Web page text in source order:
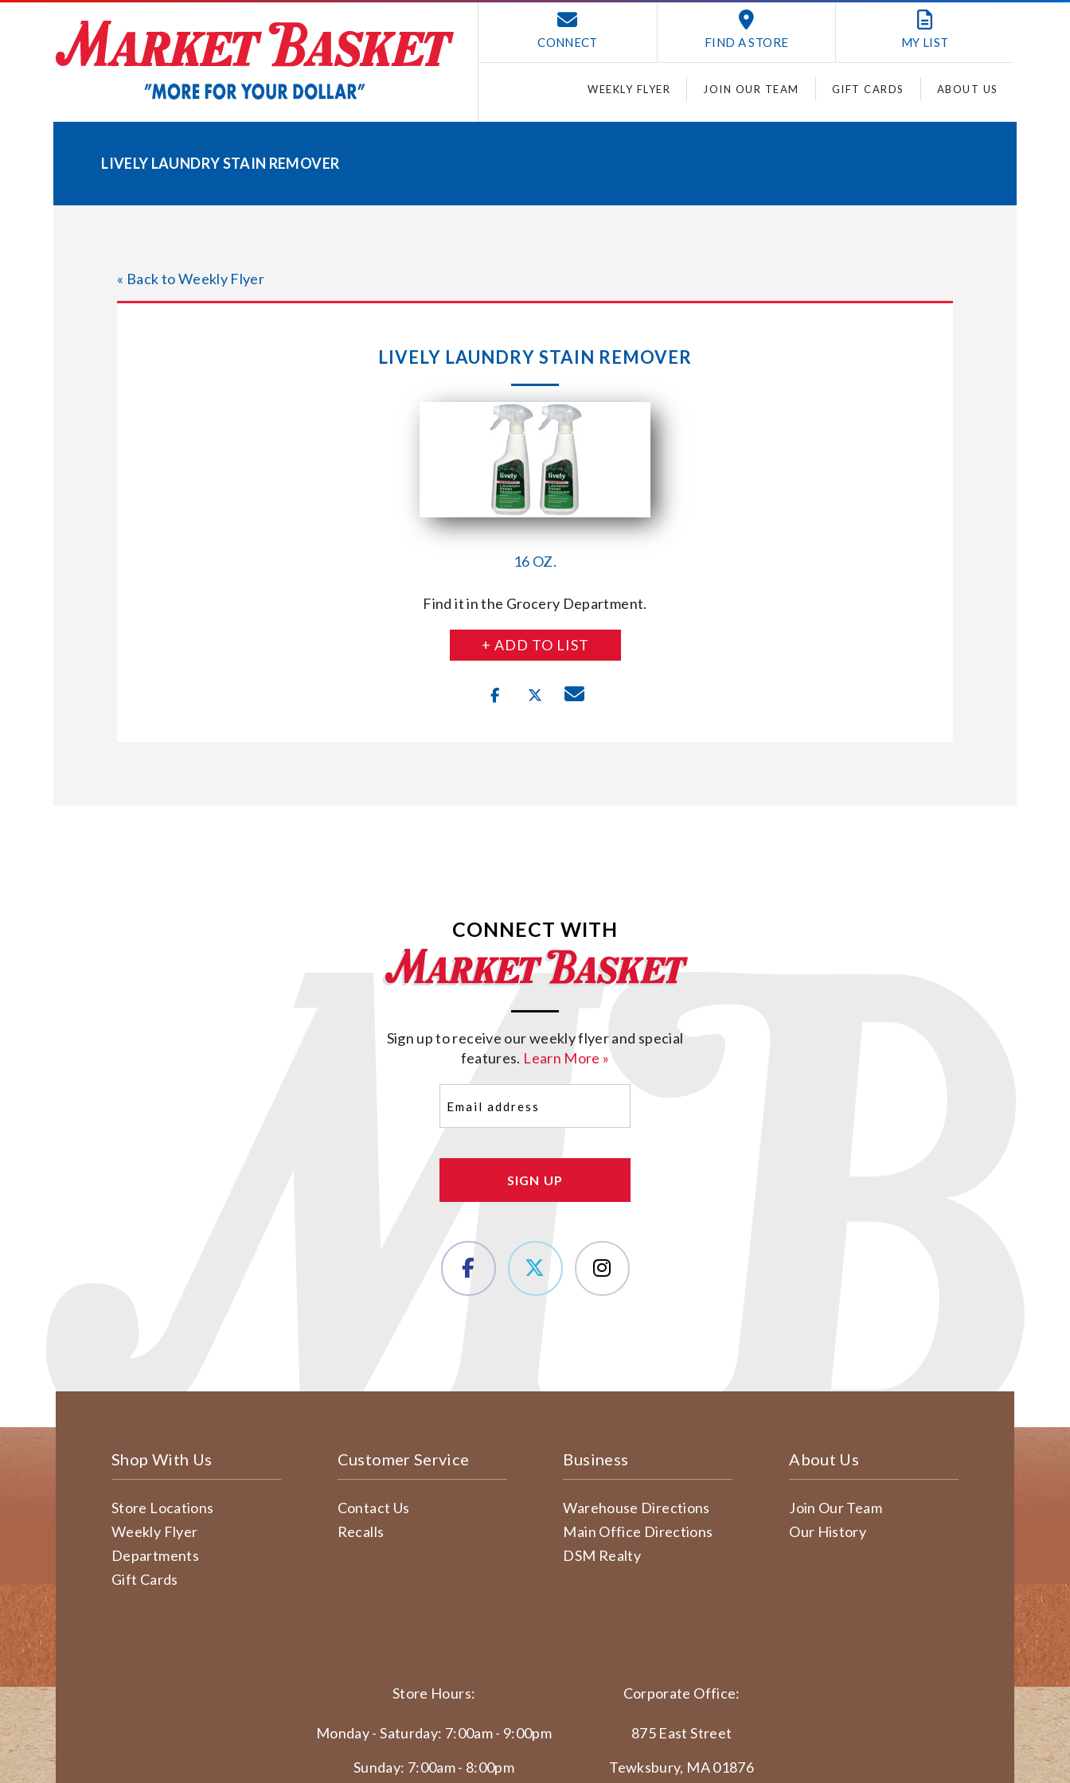
CONNECT FIND A STORE MY LIST
WEEKLY FLYER JOIN OUR TEAM GIFT CARDS ABOUT US
LIVELY LAUNDRY STAIN REMOVER
« Back to Weekly Flyer
LIVELY LAUNDRY STAIN REMOVER
16 OZ.
Find it in the Grocery Department.
+ ADD TO LIST
CONNECT WITH
Sign up to receive our weekly flyer and special
features. Learn More »
(Required)
Shop With Us
Store Locations
Weekly Flyer
Departments
Gift Cards
Customer Service
Contact Us
Recalls
Business
Warehouse Directions
Main Office Directions
DSM Realty
About Us
Join Our Team
Our History
Store Hours:
Monday - Saturday: 7:00am - 9:00pm
Sunday: 7:00am - 8:00pm
Corporate Office:
875 East Street
Tewksbury, MA 01876